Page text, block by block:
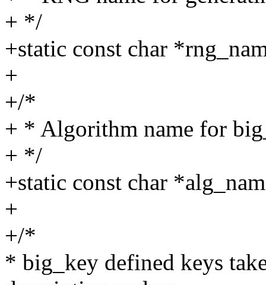
+ */
+static const char
+
+/*
+ * Algorithm name for
+ */
+static const char
+
+/*
* big_key defined keys